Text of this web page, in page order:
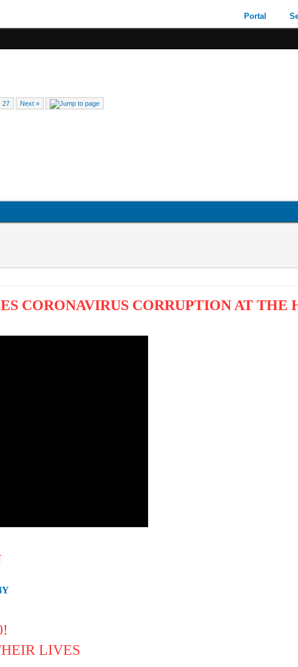
Portal
27 Next »
CORONAVIRUS CORRUPTION AT THE
LIVES